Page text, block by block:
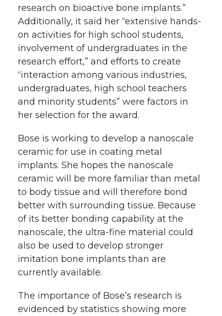
research on bioactive bone implants.”
Additionally, it said her “extensive hands-
on activities for high school students,
involvement of undergraduates in the
research effort,” and efforts to create
“interaction among various industries,
undergraduates, high school teachers
and minority students” were factors in
her selection for the award.
Bose is working to develop a nanoscale
ceramic for use in coating metal
implants. She hopes the nanoscale
ceramic will be more familiar than metal
to body tissue and will therefore bond
better with surrounding tissue. Because
of its better bonding capability at the
nanoscale, the ultra-fine material could
also be used to develop stronger
imitation bone implants than are
currently available.
The importance of Bose’s research is
evidenced by statistics showing more